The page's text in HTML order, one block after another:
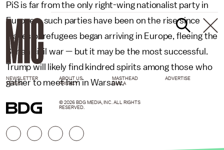
PiS is far from the only right-wing nationalist party in
Europe – such parties have been on the rise since
waves of refugees began arriving in Europe, fleeing the
Syrian civil war — but it may be the most successful.
Trump will likely find kindred spirits among those who
gather to meet him in Warsaw.
NEWSLETTER ABOUT US MASTHEAD
ADVERTISE
TERMS
PRIVACY DMCA
© 2026 BDG MEDIA, INC. ALL RIGHTS
RESERVED.